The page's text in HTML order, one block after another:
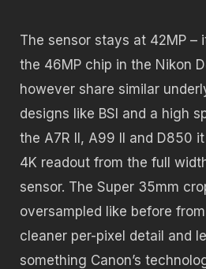
The sensor stays at 42MP –
the 46MP chip in the Nikon
however share similar
designs like BSI and a high
the A7R II, A99 II and D850
4K readout from the full
sensor. The Super 35mm
oversampled like before
cleaner per-pixel detail and
something Canon’s